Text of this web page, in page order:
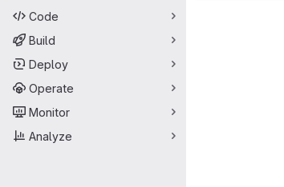
Code
Build
Deploy
Operate
Monitor
Analyze